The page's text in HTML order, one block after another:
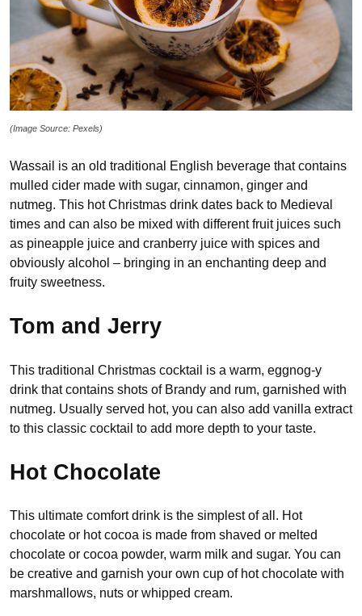
(Image Source: Pexels)
Wassail is an old traditional English beverage that contains
mulled cider made with sugar, cinnamon, ginger and
nutmeg. This hot Christmas drink dates back to Medieval
times and can also be mixed with different fruit juices such
as pineapple juice and cranberry juice with spices and
obviously alcohol – bringing in an enchanting deep and
fruity sweetness.
Tom and Jerry
This traditional Christmas cocktail is a warm, eggnog-y
drink that contains shots of Brandy and rum, garnished with
nutmeg. Usually served hot, you can also add vanilla extract
to this classic cocktail to add more depth to your taste.
Hot Chocolate
This ultimate comfort drink is the simplest of all. Hot
chocolate or hot cocoa is made from shaved or melted
chocolate or cocoa powder, warm milk and sugar. You can
be creative and garnish your own cup of hot chocolate with
marshmallows, nuts or whipped cream.